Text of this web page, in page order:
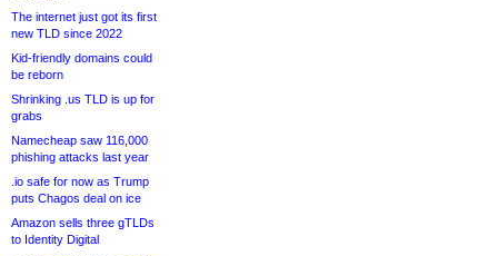
The internet just got its first
new TLD since 2022
Kid-friendly domains could
be reborn
Shrinking .us TLD is up for
grabs
Namecheap saw 116,000
phishing attacks last year
.io safe for now as Trump
puts Chagos deal on ice
Amazon sells three gTLDs
to Identity Digital